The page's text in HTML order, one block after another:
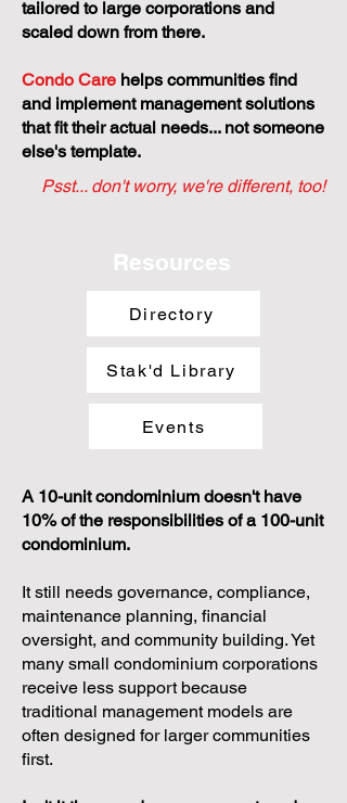
tailored to large corporations and
scaled down from there.
Condo Care helps communities find
and implement management solutions
that fit their actual needs... not someone
else's template.
Psst... don't worry, we're different, too!
Resources
Directory
Stak'd Library
Events
A 10-unit condominium doesn't have
10% of the responsibilities of a 100-unit
condominium.
It still needs governance, compliance,
maintenance planning, financial
oversight, and community building. Yet
many small condominium corporations
receive less support because
traditional management models are
often designed for larger communities
first.